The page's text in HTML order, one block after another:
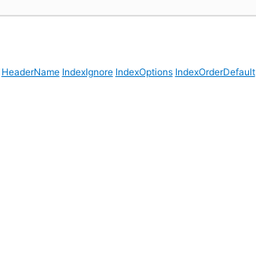
HeaderName IndexIgnore IndexOptions IndexOrderDefault